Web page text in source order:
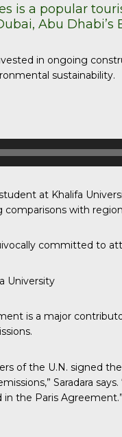
is a popular
Abu Dhabi’s
in ongoing
sustainability.
student at Khalifa
with
committed to
University
is a major
of the U.N. signed
Saradara
the Paris Agreement.”